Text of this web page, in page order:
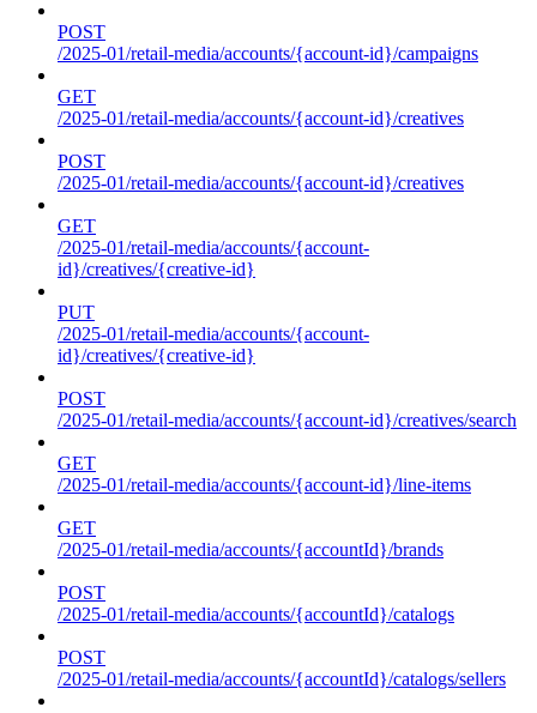
POST
/2025-01/retail-media/accounts/{account-id}/campaigns
GET
/2025-01/retail-media/accounts/{account-id}/creatives
POST
/2025-01/retail-media/accounts/{account-id}/creatives
GET
/2025-01/retail-media/accounts/{account-
id}/creatives/{creative-id}
PUT
/2025-01/retail-media/accounts/{account-
id}/creatives/{creative-id}
POST
/2025-01/retail-media/accounts/{account-id}/creatives/search
GET
/2025-01/retail-media/accounts/{account-id}/line-items
GET
/2025-01/retail-media/accounts/{accountId}/brands
POST
/2025-01/retail-media/accounts/{accountId}/catalogs
POST
/2025-01/retail-media/accounts/{accountId}/catalogs/sellers